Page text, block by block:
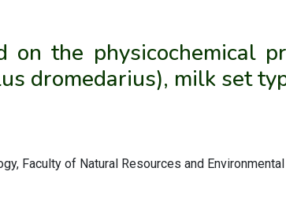
on the physicochemical
dromedarius), milk set
Faculty of Natural Resources and